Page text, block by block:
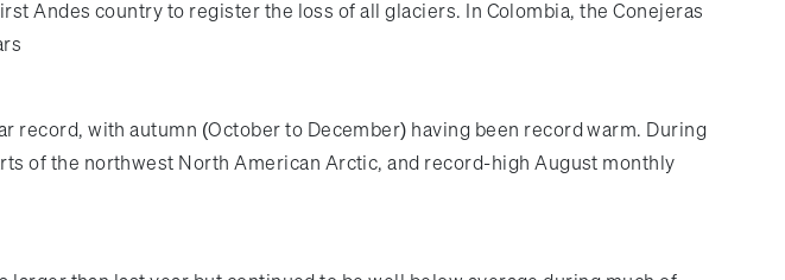
Andes country to register the loss of all glaciers. In Colombia, the Conejeras
with autumn (October to December) having been record warm. During
of the northwest North American Arctic, and record-high August monthly